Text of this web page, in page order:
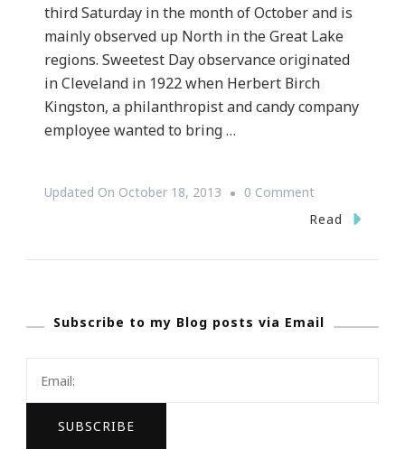
third Saturday in the month of October and is
mainly observed up North in the Great Lake
regions. Sweetest Day observance originated
in Cleveland in 1922 when Herbert Birch
Kingston, a philanthropist and candy company
employee wanted to bring …
Updated On October 18, 2013 0 CommentOn
Do
Day?
Read
Subscribe to my Blog posts via Email